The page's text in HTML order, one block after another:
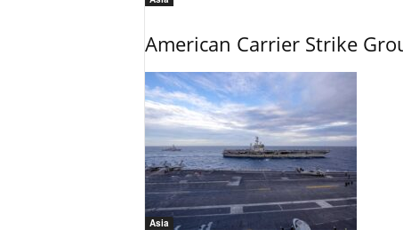
American Carrier Strike
Asia